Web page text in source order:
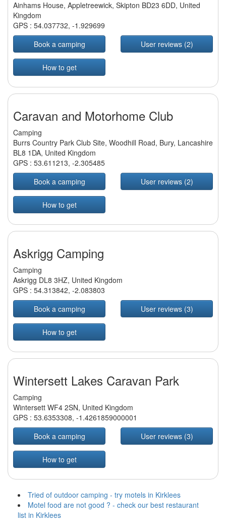
Ainhams House, Appletreewick, Skipton BD23 6DD, United
Kingdom
GPS : 54.037732, -1.929699
Book a camping
User reviews (2)
How to get
Caravan and Motorhome Club
Camping
Burrs Country Park Club Site, Woodhill Road, Bury, Lancashire
BL8 1DA, United Kingdom
GPS : 53.611213, -2.305485
Book a camping
User reviews (2)
How to get
Askrigg Camping
Camping
Askrigg DL8 3HZ, United Kingdom
GPS : 54.313842, -2.083803
Book a camping
User reviews (3)
How to get
Wintersett Lakes Caravan Park
Camping
Wintersett WF4 2SN, United Kingdom
GPS : 53.6353308, -1.4261859000001
Book a camping
User reviews (3)
How to get
Tried of outdoor camping - try motels in Kirklees
Motel food are not good ? - check our best restaurant
list in Kirklees